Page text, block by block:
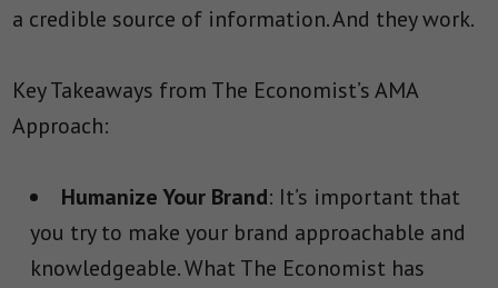
a credible source of information. And they work.
Key Takeaways from The Economist’s AMA
Approach:
Humanize Your Brand: It’s important that
you try to make your brand approachable and
knowledgeable. What The Economist has